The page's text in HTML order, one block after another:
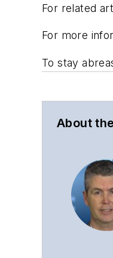
For related
For more
To stay
About